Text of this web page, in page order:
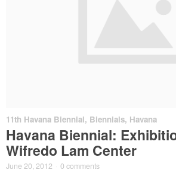
11th Havana Biennial, Biennials, Havana
Havana Biennial:
Wifredo Lam Center
June 20, 2012 0 comments